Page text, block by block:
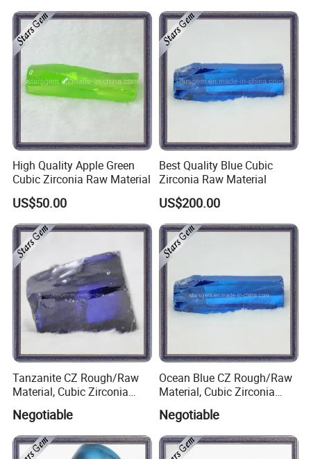
High Quality Apple Green
Cubic Zirconia Raw Material
US$50.00
Best Quality Blue Cubic
Zirconia Raw Material
US$200.00
Tanzanite CZ Rough/Raw
Material, Cubic Zirconia
Negotiable
Ocean Blue CZ Rough/Raw
Material, Cubic Zirconia
Negotiable